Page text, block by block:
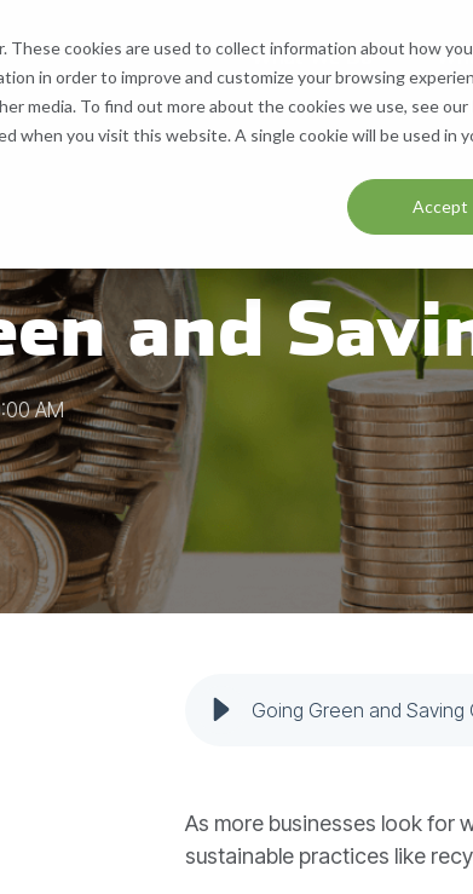
These cookies are used to collect information about how
in order to improve and customize your browsing
media. To find out more about the cookies we use, see our
when you visit this website. A single cookie will be used in
Accept
What We Do
Equipment Services
and
AM
Going Green and Saving
As more businesses look for
sustainable practices like